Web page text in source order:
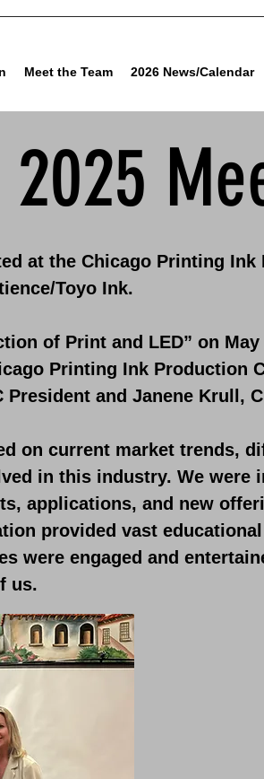
Meet the Team 2026 News/Calendar
2025
at the Chicago Printing
Toyo Ink.
of Print and LED” on
Printing Ink Production
and Janene Krull,
on current market trends,
in this industry. We were
applications, and new
provided vast
were engaged and
us.